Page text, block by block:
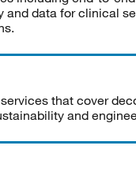
and data for clinical
that cover
and